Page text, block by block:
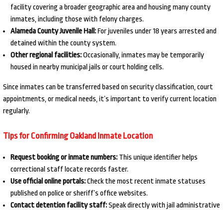
facility covering a broader geographic area and housing many county
inmates, including those with felony charges.
Alameda County Juvenile Hall:For juveniles under 18 years arrested and
detained within the county system.
Other regional facilities:Occasionally, inmates may be temporarily
housed in nearby municipal jails or court holding cells.
Since inmates can be transferred based on security classification, court
appointments, or medical needs, it’s important to verify current location
regularly.
Tips for Confirming Oakland Inmate Location
Request booking or inmate numbers: This unique identifier helps
correctional staff locate records faster.
Use official online portals:Check the most recent inmate statuses
published on police or sheriff’s office websites.
Contact detention facility staff:Speak directly with jail administrative